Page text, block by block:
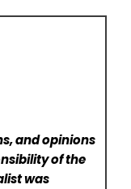
and opinions
of the
was